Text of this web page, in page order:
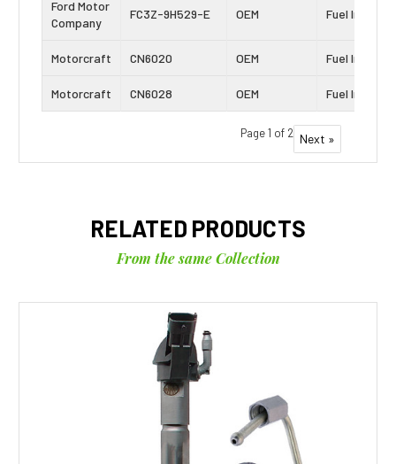
Ford Motor
Company
FC3Z-9H529-E OEM Fuel Injector
Motorcraft CN6020 OEM Fuel Injector
Motorcraft CN6028 OEM Fuel Injector
Page 1 of 2 Next »
RELATED PRODUCTS
From the same Collection